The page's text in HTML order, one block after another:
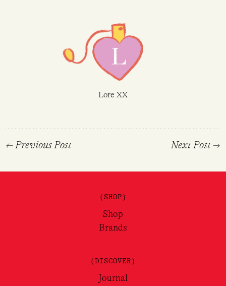
Lore XX
←Previous Post Next Post→
(SHOP)
Shop
Brands
(DISCOVER)
Journal